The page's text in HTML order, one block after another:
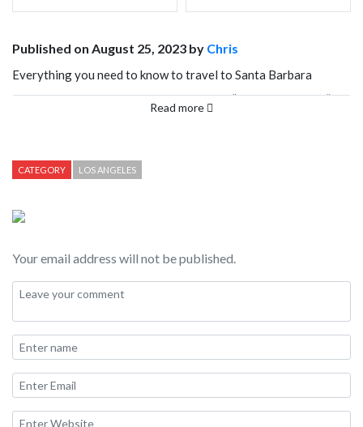
Published on August 25, 2023 by Chris
Everything you need to know to travel to Santa Barbara
California. Santa Barbara, nicknamed the “American Riveria” is
walkable downtown. Santa Barbara exudes a feeling of peace
overnight spot for people doing the coastal road trip between
Read more
CATEGORY LOS ANGELES
Your email address will not be published.